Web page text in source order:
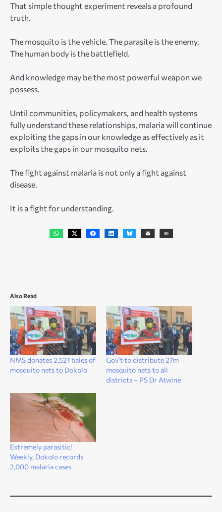
That simple thought experiment reveals a profound
truth.
The mosquito is the vehicle. The parasite is the enemy.
The human body is the battlefield.
And knowledge may be the most powerful weapon we
possess.
Until communities, policymakers, and health systems
fully understand these relationships, malaria will continue
exploiting the gaps in our knowledge as effectively as it
exploits the gaps in our mosquito nets.
The fight against malaria is not only a fight against
disease.
It is a fight for understanding.
Also Read
NMS donates 2,521 bales of
mosquito nets to Dokolo
Gov’t to distribute 27m
mosquito nets to all
districts – PS Dr Atwine
Extremely parasitic!
Weekly, Dokolo records
2,000 malaria cases